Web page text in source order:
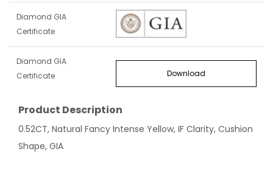
Diamond GIA
Certificate
Diamond GIA
Certificate
Download
Product Description
0.52CT, Natural Fancy Intense Yellow, IF Clarity, Cushion
Shape, GIA